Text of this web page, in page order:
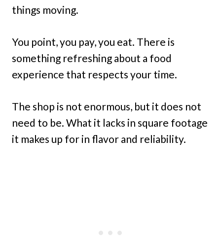
things moving.
You point, you pay, you eat. There is
something refreshing about a food
experience that respects your time.
The shop is not enormous, but it does not
need to be. What it lacks in square footage
it makes up for in flavor and reliability.